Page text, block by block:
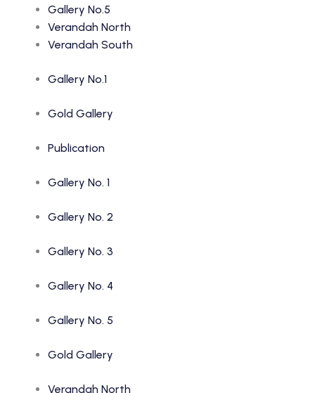
Gallery No.5
Verandah North
Verandah South
Gallery No.1
Gold Gallery
Publication
Gallery No. 1
Gallery No. 2
Gallery No. 3
Gallery No. 4
Gallery No. 5
Gold Gallery
Verandah North